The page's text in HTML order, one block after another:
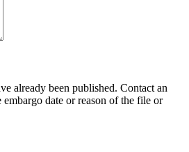
already been published. Contact an
date or reason of the file or